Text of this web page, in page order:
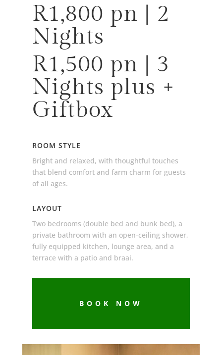
R1,800 pn | 2
Nights
R1,500 pn | 3
Nights plus +
Giftbox
ROOM STYLE
Bright and relaxed, with thoughtful touches
that blend comfort and farm charm for guests
of all ages.
LAYOUT
Two bedrooms (double bed and bunk bed), a
private bathroom with an open-ceiling shower,
fully equipped kitchen, lounge area, and a
terrace with a patio and braai.
BOOK NOW